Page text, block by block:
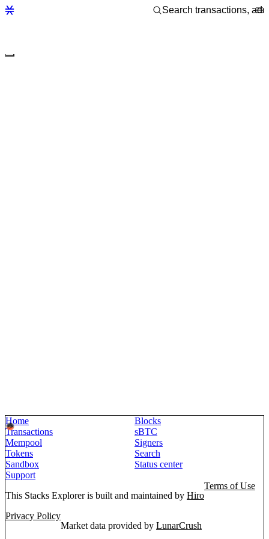
Home
Blocks
Transactions
sBTC
Mempool
Signers
Tokens
Search
Sandbox
Status center
Support
This Stacks Explorer is built and maintained by Hiro
Terms of Use
Privacy Policy
Market data provided by LunarCrush